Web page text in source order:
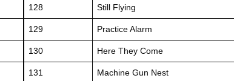
128 Still Flying
129 Practice Alarm
130 Here They Come
131 Machine Gun Nest